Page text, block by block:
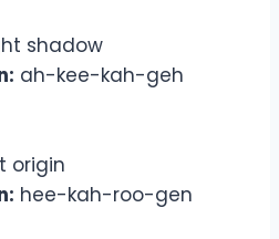
shadow
ah-kee-kah-geh
origin
hee-kah-roo-gen